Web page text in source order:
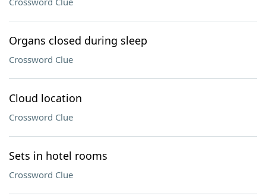
Organs closed during sleep
Crossword Clue
Cloud location
Crossword Clue
Sets in hotel rooms
Crossword Clue